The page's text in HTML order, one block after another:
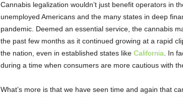
Cannabis legalization wouldn’t just benefit operators in
unemployed Americans and the many states in deep
pandemic. Deemed an essential service, the cannabis
the past few months as it continued growing at a rapid
the nation, even in established states like California . In
during a time when consumers are more cautious with
What’s more is that we have seen time and again that